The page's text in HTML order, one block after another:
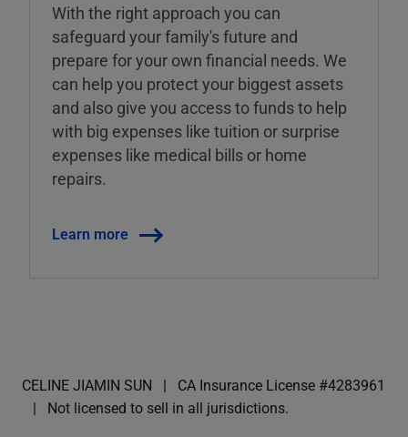
With the right approach you can
safeguard your family's future and
prepare for your own financial needs. We
can help you protect your biggest assets
and also give you access to funds to help
with big expenses like tuition or surprise
expenses like medical bills or home
repairs.
Learn more
CELINE JIAMIN SUN
CA Insurance License #4283961
Not licensed to sell in all jurisdictions.